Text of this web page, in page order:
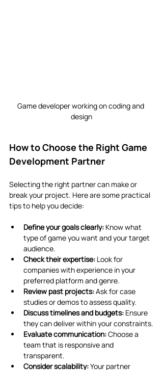
Game developer working on coding and
design
How to Choose the Right Game
Development Partner
Selecting the right partner can make or
break your project. Here are some practical
tips to help you decide:
Define your goals clearly: Know what
type of game you want and your target
audience.
Check their expertise: Look for
companies with experience in your
preferred platform and genre.
Review past projects: Ask for case
studies or demos to assess quality.
Discuss timelines and budgets: Ensure
they can deliver within your constraints.
Evaluate communication: Choose a
team that is responsive and
transparent.
Consider scalability: Your partner